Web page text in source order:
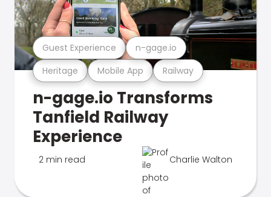
Heritage Mobile App Railway
Guest Experience n-gage.io
n-gage.io Transforms
Tanfield Railway
Experience
2 min read Charlie Walton